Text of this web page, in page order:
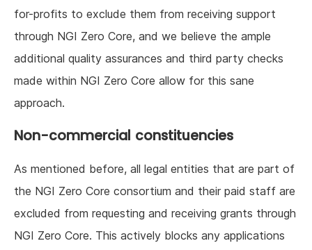
for-profits to exclude them from receiving support
through NGI Zero Core, and we believe the ample
additional quality assurances and third party checks
made within NGI Zero Core allow for this sane
approach.
Non-commercial constituencies
As mentioned before, all legal entities that are part of
the NGI Zero Core consortium and their paid staff are
excluded from requesting and receiving grants through
NGI Zero Core. This actively blocks any applications